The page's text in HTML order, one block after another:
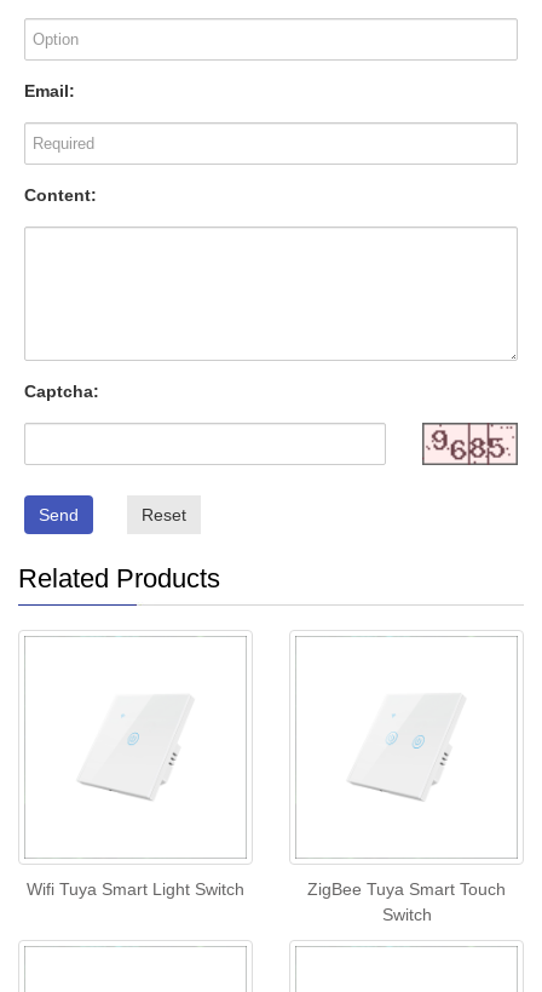
Email:
Content:
Captcha:
Send Reset
Related Products
Wifi Tuya Smart Light Switch
ZigBee Tuya Smart Touch
Switch